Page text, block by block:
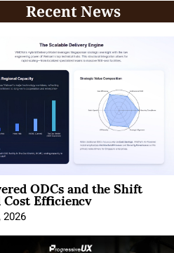
Recent News
ODCs and the Shift
Efficiency
2026